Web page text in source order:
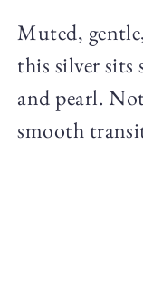
Muted,
this silver sits
and pearl.
smooth